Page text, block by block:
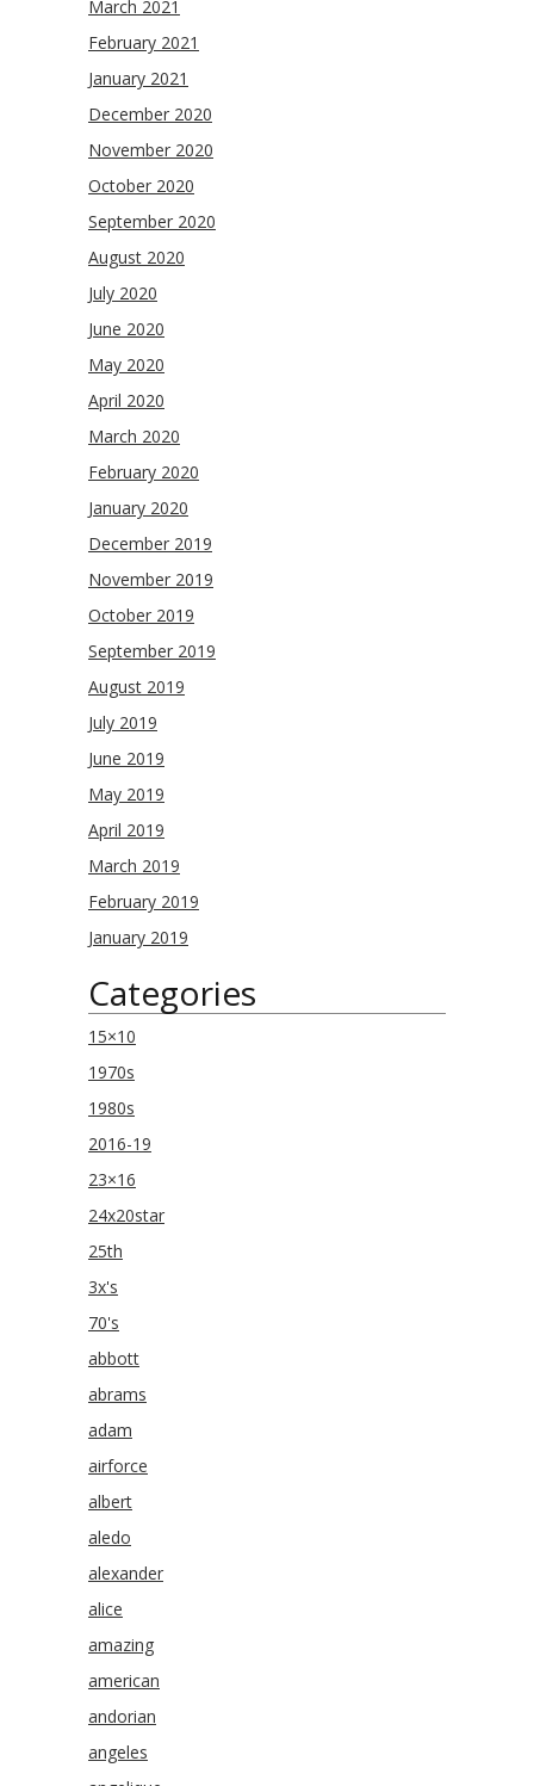
March 2021
February 2021
January 2021
December 2020
November 2020
October 2020
September 2020
August 2020
July 2020
June 2020
May 2020
April 2020
March 2020
February 2020
January 2020
December 2019
November 2019
October 2019
September 2019
August 2019
July 2019
June 2019
May 2019
April 2019
March 2019
February 2019
January 2019
Categories
15×10
1970s
1980s
2016-19
23×16
24x20star
25th
3x's
70's
abbott
abrams
adam
airforce
albert
aledo
alexander
alice
amazing
american
andorian
angeles